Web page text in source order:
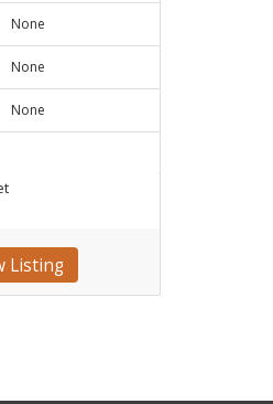
None
None
None
Listing